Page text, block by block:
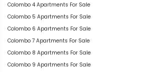
Colombo 4 Apartments For Sale
Colombo 5 Apartments For Sale
Colombo 6 Apartments For Sale
Colombo 7 Apartments For Sale
Colombo 8 Apartments For Sale
Colombo 9 Apartments For Sale